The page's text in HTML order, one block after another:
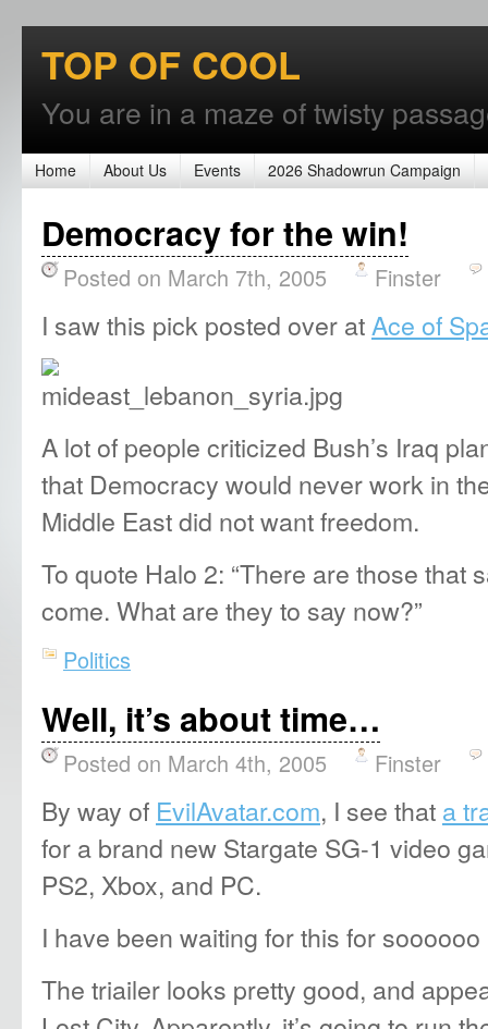
TOP OF COOL
You are in a maze of twisty
Home About Us Events 2026 Shadowrun Campaign
Democracy for the win!
Posted on March 7th, 2005 Finster
I saw this pick posted over at Ace of
A lot of people criticized Bush’s Iraq
that Democracy would never work in
Middle East did not want freedom.
To quote Halo 2: “There are those that
come. What are they to say now?”
Politics
Well, it’s about time…
Posted on March 4th, 2005 Finster
By way of EvilAvatar.com, I see that a
for a brand new Stargate SG-1 video
PS2, Xbox, and PC.
I have been waiting for this for
The triailer looks pretty good, and